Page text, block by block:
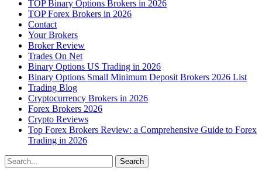
TOP Binary Options Brokers in 2026
TOP Forex Brokers in 2026
Contact
Your Brokers
Broker Review
Trades On Net
Binary Options US Trading in 2026
Binary Options Small Minimum Deposit Brokers 2026 List
Trading Blog
Cryptocurrency Brokers in 2026
Forex Brokers 2026
Crypto Reviews
Top Forex Brokers Review: a Comprehensive Guide to Forex
Trading in 2026